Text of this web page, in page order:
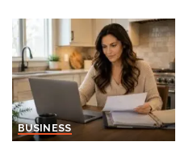
BUSINESS